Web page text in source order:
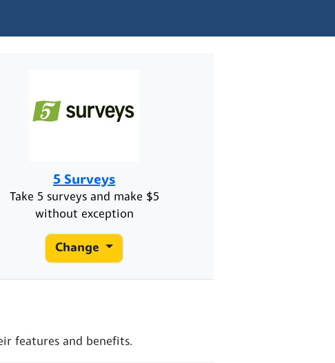
5 Surveys
Take 5 surveys and make $5
without exception
Change
features and benefits.